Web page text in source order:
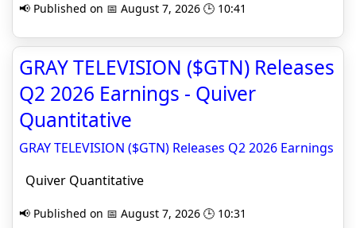
📢 Published on 📅 August 7, 2026 🕒 10:41
GRAY TELEVISION ($GTN) Releases
Q2 2026 Earnings - Quiver
Quantitative
GRAY TELEVISION ($GTN) Releases Q2 2026 Earnings
Quiver Quantitative
📢 Published on 📅 August 7, 2026 🕒 10:31